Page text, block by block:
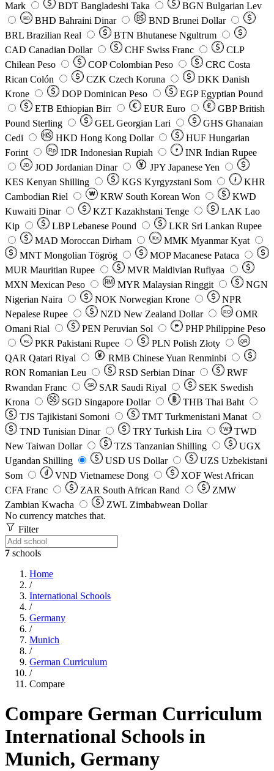
Mark
BDT Bangladeshi Taka BGN Bulgarian Lev
BD BHD Bahraini Dinar BND Brunei Dollar
BRL Brazilian Real BTN Bhutanese Ngultrum
CAD Canadian Dollar CHF Swiss Franc
CLP
Chilean Peso
COP Colombian Peso CRC Costa
Rican Colón
CZK Czech Koruna DKK Danish
Krone
DOP Dominican Peso EGP Egyptian Pound
ETB Ethiopian Birr EUR Euro GBP British
Pound Sterling
GEL Georgian Lari GHS Ghanaian
Cedi
HKD Hong Kong Dollar HUF Hungarian
Forint
Rp IDR Indonesian Rupiah ₹ INR Indian Rupee
JD JOD Jordanian Dinar JPY Japanese Yen
KES Kenyan Shilling KGS Kyrgyzstani Som ៛
KHR
Cambodian Riel
₩ KRW South Korean Won
KWD
Kuwaiti Dinar
KZT Kazakhstani Tenge LAK Lao
Kip
LBP Lebanese Pound LKR Sri Lankan Rupee
MAD Moroccan Dirham Ks MMK Myanmar Kyat
MNT Mongolian Tögrög MOP Macanese Pataca
MUR Mauritian Rupee MVR Maldivian Rufiyaa
MXN Mexican Peso MYR Malaysian Ringgit
NGN
Nigerian Naira
NOK Norwegian Krone
NPR
Nepalese Rupee
NZD New Zealand Dollar RO
OMR
Omani Rial
PEN Peruvian Sol ₱ PHP Philippine Peso
Rs PKR Pakistani Rupee PLN Polish Złoty QR
QAR Qatari Riyal RMB Chinese Yuan Renminbi
RON Romanian Leu RSD Serbian Dinar
RWF
Rwandan Franc
SR SAR Saudi Riyal SEK Swedish
Krona
SGD Singapore Dollar THB Thai Baht
TJS Tajikistani Somoni TMT Turkmenistani Manat
TND Tunisian Dinar TRY Turkish Lira TW$ TWD
New Taiwan Dollar
TZS Tanzanian Shilling
UGX
Ugandan Shilling
USD US Dollar UZS Uzbekistani
Som
VND Vietnamese Dong XOF West African
CFA Franc
ZAR South African Rand
ZMW
Zambian Kwacha
ZWL Zimbabwean Dollar
No currency matches that.
Filter
7 schools
Home
/
International Schools
/
Germany
/
Munich
/
German Curriculum
/
Compare
Compare German Curriculum
International Schools in
Munich, Germany